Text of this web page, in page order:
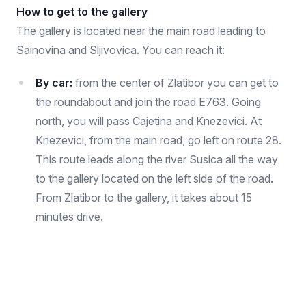
How to get to the gallery
The gallery is located near the main road leading to
Sainovina and Sljivovica. You can reach it:
By car: from the center of Zlatibor you can get to
the roundabout and join the road E763. Going
north, you will pass Cajetina and Knezevici. At
Knezevici, from the main road, go left on route 28.
This route leads along the river Susica all the way
to the gallery located on the left side of the road.
From Zlatibor to the gallery, it takes about 15
minutes drive.